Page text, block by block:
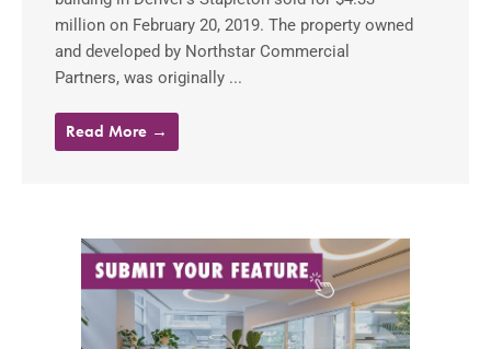
million on February 20, 2019. The property owned
and developed by Northstar Commercial
Partners, was originally ...
Read More →